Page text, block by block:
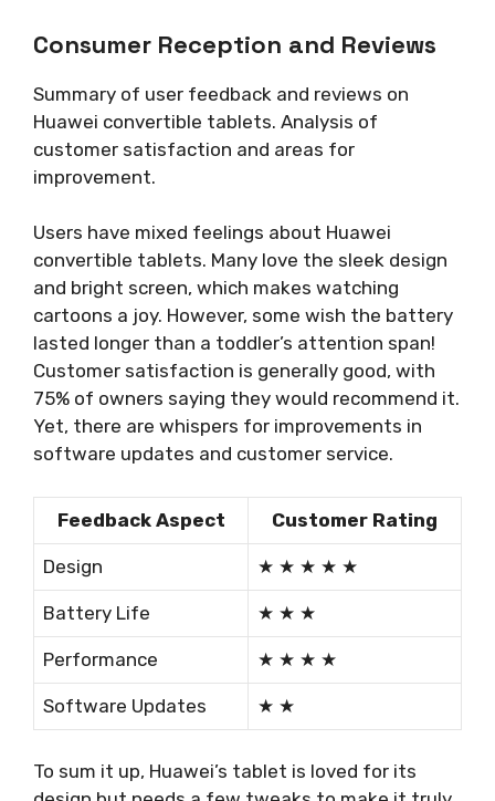
Consumer Reception and Reviews
Summary of user feedback and reviews on
Huawei convertible tablets. Analysis of
customer satisfaction and areas for
improvement.
Users have mixed feelings about Huawei
convertible tablets. Many love the sleek design
and bright screen, which makes watching
cartoons a joy. However, some wish the battery
lasted longer than a toddler’s attention span!
Customer satisfaction is generally good, with
75% of owners saying they would recommend it.
Yet, there are whispers for improvements in
software updates and customer service.
Feedback Aspect Customer Rating
Design ★ ★ ★ ★ ★
Battery Life ★ ★ ★
Performance ★ ★ ★ ★
Software Updates ★ ★
To sum it up, Huawei’s tablet is loved for its